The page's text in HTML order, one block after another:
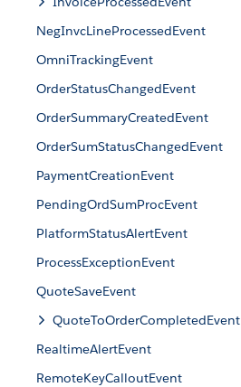
NegInvcLineProcessedEvent
OmniTrackingEvent
OrderStatusChangedEvent
OrderSummaryCreatedEvent
OrderSumStatusChangedEvent
PaymentCreationEvent
PendingOrdSumProcEvent
PlatformStatusAlertEvent
ProcessExceptionEvent
QuoteSaveEvent
QuoteToOrderCompletedEvent
RealtimeAlertEvent
RemoteKeyCalloutEvent